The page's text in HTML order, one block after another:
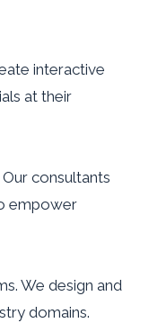
interactive
at their
consultants
empower
We design and
domains.